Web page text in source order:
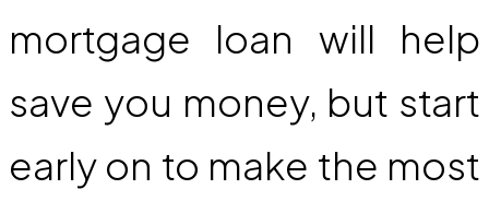
mortgage loan will help
save you money, but start
early on to make the most